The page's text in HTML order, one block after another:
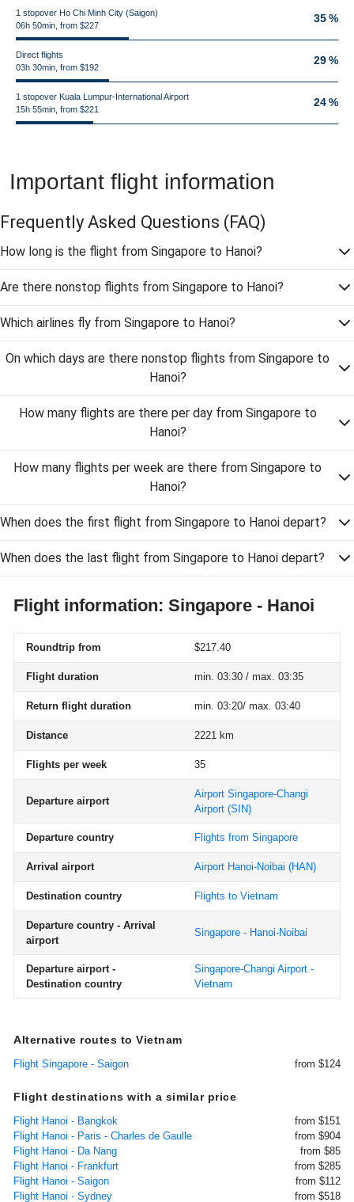
1 stopover Ho Chi Minh City (Saigon)
06h 50min, from $227
35 %
Direct flights
03h 30min, from $192
29 %
1 stopover Kuala Lumpur-International Airport
15h 55min, from $221
24 %
Important flight information
Frequently Asked Questions (FAQ)
How long is the flight from Singapore to Hanoi?
Are there nonstop flights from Singapore to Hanoi?
Which airlines fly from Singapore to Hanoi?
On which days are there nonstop flights from Singapore to
Hanoi?
How many flights are there per day from Singapore to
Hanoi?
How many flights per week are there from Singapore to
Hanoi?
When does the first flight from Singapore to Hanoi depart?
When does the last flight from Singapore to Hanoi depart?
Flight information: Singapore - Hanoi
Roundtrip from $217.40
Flight duration min. 03:30 / max. 03:35
Return flight duration min. 03:20/ max. 03:40
Distance 2221 km
Flights per week 35
Departure airport
Airport Singapore-Changi
Airport (SIN)
Departure country Flights from Singapore
Arrival airport Airport Hanoi-Noibai (HAN)
Destination country Flights to Vietnam
Departure country - Arrival
airport
Singapore - Hanoi-Noibai
Departure airport -
Destination country
Singapore-Changi Airport -
Vietnam
Alternative routes to Vietnam
Flight Singapore - Saigon from $124
Flight destinations with a similar price
Flight Hanoi - Bangkok
from $151
Flight Hanoi - Paris - Charles de Gaulle
from $904
Flight Hanoi - Da Nang
from $85
Flight Hanoi - Frankfurt
from $285
Flight Hanoi - Saigon
from $112
Flight Hanoi - Sydney
from $518